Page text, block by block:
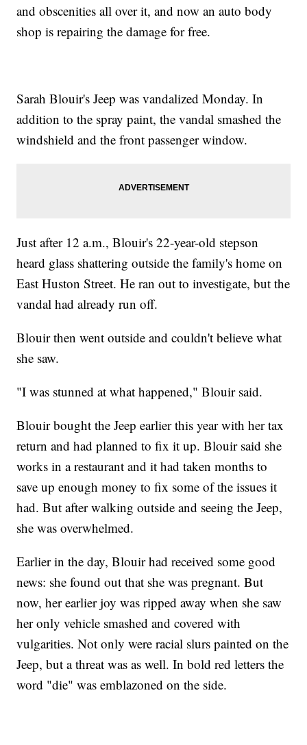
and obscenities all over it, and now an auto body
shop is repairing the damage for free.
Sarah Blouir's Jeep was vandalized Monday. In
addition to the spray paint, the vandal smashed the
windshield and the front passenger window.
Just after 12 a.m., Blouir's 22-year-old stepson
heard glass shattering outside the family's home on
East Huston Street. He ran out to investigate, but the
vandal had already run off.
Blouir then went outside and couldn't believe what
she saw.
"I was stunned at what happened," Blouir said.
Blouir bought the Jeep earlier this year with her tax
return and had planned to fix it up. Blouir said she
works in a restaurant and it had taken months to
save up enough money to fix some of the issues it
had. But after walking outside and seeing the Jeep,
she was overwhelmed.
Earlier in the day, Blouir had received some good
news: she found out that she was pregnant. But
now, her earlier joy was ripped away when she saw
her only vehicle smashed and covered with
vulgarities. Not only were racial slurs painted on the
Jeep, but a threat was as well. In bold red letters the
word "die" was emblazoned on the side.